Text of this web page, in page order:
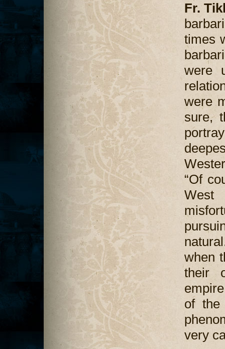
Fr.
times
were
were
sure,
“Of
West
when
their
of the
very